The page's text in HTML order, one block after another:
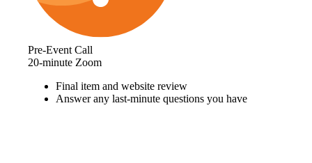
Pre-Event Call
20-minute Zoom
Final item and website review
Answer any last-minute questions you have